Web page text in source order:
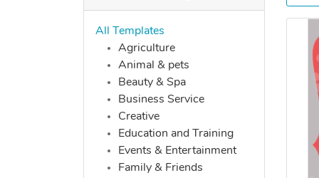
All Templates
Agriculture
Animal & pets
Beauty & Spa
Business Service
Creative
Education and Training
Events & Entertainment
Family & Friends